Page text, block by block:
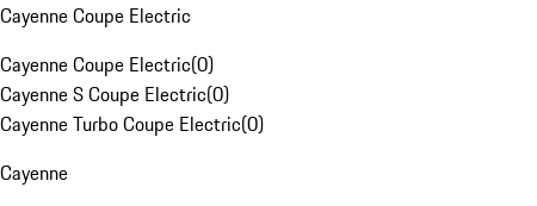
Cayenne Coupe Electric
Cayenne Coupe Electric(0)
Cayenne S Coupe Electric(0)
Cayenne Turbo Coupe Electric(0)
Cayenne